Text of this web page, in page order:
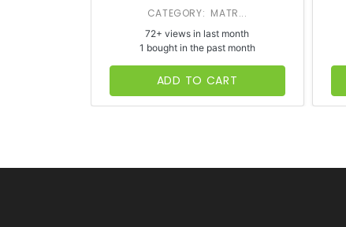
CATEGORY: MATR...
72+ views in last month
1 bought in the past month
ADD TO CART